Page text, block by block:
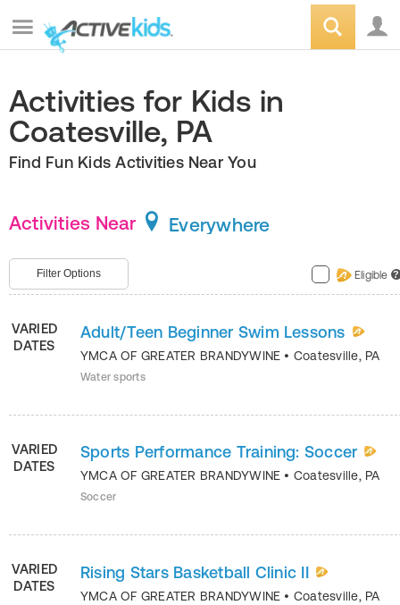
Activities for Kids in
Coatesville, PA
Find Fun Kids Activities Near You
Activities Near Everywhere
Filter Options Eligible ?
VARIED
DATES
Adult/Teen Beginner Swim Lessons
YMCA OF GREATER BRANDYWINE • Coatesville, PA
Water sports
VARIED
DATES
Sports Performance Training: Soccer
YMCA OF GREATER BRANDYWINE • Coatesville, PA
Soccer
VARIED
DATES
Rising Stars Basketball Clinic II
YMCA OF GREATER BRANDYWINE • Coatesville, PA